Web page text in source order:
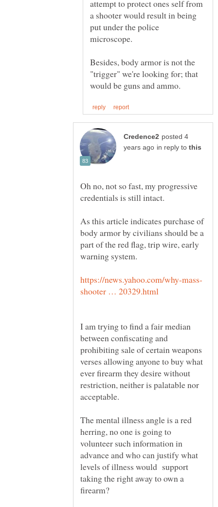
attempt to protect ones self from
a shooter would result in being
put under the police
microscope.
Besides, body armor is not the
"trigger" we're looking for; that
posted 4
in reply to
Oh no, not so fast, my progressive
As this article indicates purchase of
body armor by civilians should be a
part of the red flag, trip wire, early
I am trying to find a fair median
between confiscating and
prohibiting sale of certain weapons
verses allowing anyone to buy what
ever firearm they desire without
restriction, neither is palatable nor
The mental illness angle is a red
herring, no one is going to
volunteer such information in
advance and who can justify what
levels of illness would support
taking the right away to own a